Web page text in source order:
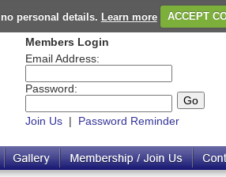
personal details. Learn more ACCEPT
Members Login
Email Address:
Password:
Join Us | Password Reminder